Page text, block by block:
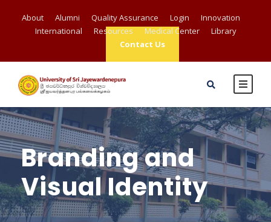
About Alumni Quality Assurance Login
Innovation
International
Resources Medical Center
Library
Contact Us
Branding and
Visual Identity